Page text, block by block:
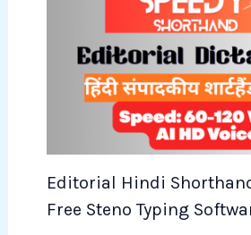
Editorial Hindi
Free Steno Typing